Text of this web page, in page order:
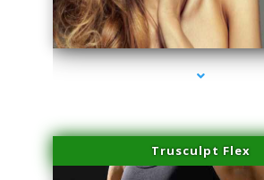
series-1000-Laser Hair Removal Cost
Trusculpt Flex